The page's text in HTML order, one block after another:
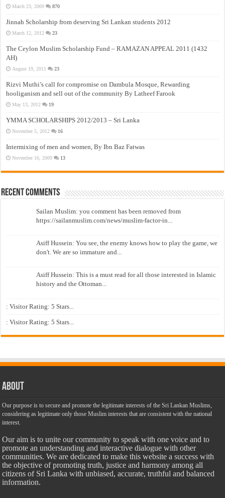
March 23, 2009 870
Jinnah Scholarship from deserving Sri Lankan students 2012
March 12, 2012 23
The Ceylon Muslim Scholarship Fund – RAMAZAN APPEAL 2011 (1432
AH)
August 19, 2011 23
Rizvi Muthi’s call for compromise on Dambula Mosque, Rewarding
hooliganism and sell out of the community By Latheef Farook
May 13, 2012 19
YMMA SCHOLARSHIPS 2012/2013 – Sri Lanka
November 5, 2012 16
Intermixing of men and women, By Ibn Baz Fatwas
November 16, 2009 13
Recent Comments
Sailan Muslim: you comment has been removed from
https://sailanmuslim.com/news/muslim-factor-in...
Asiff Hussein: You see, the enemy knows how to play the game, we
don't. We are so immature and...
Asiff Hussein: This is a must read for all those interested in Islamic
history and the Ottoman...
: Visitor Rating: 5 Stars...
: Visitor Rating: 5 Stars...
About
Our purpose is to secure and promote the legitimate interests of the Sri Lankan Muslims,
considering as legitimate only those Muslim interests that are consistent with the national
interest.
Our aim is to unite our community to speak with one voice and to
promote an understanding and interactive dialogue with other
communities. We are dedicated to make this website a success with
the objective of promoting truth, justice and harmony among all
citizens of Sri Lanka with unbiased, accurate, truthful and balanced
information.